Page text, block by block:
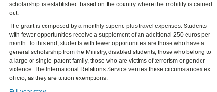
scholarship is established based on the country where the mobility is carried
out.
The grant is composed by a monthly stipend plus travel expenses. Students
with fewer opportunities receive a supplement of an additional 250 euros per
month. To this end, students with fewer opportunities are those who have a
general scholarship from the Ministry, disabled students, those who belong to
a large or single-parent family, those who are victims of terrorism or gender
violence. The International Relations Service verifies these circumstances ex
officio, as they are tuition exemptions.